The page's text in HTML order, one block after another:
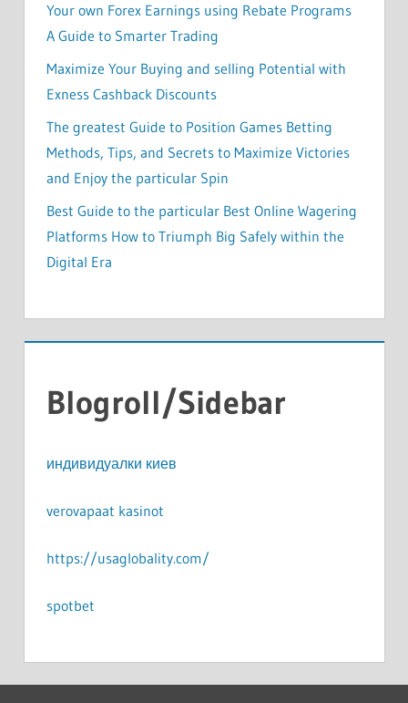
Your own Forex Earnings using Rebate Programs
A Guide to Smarter Trading
Maximize Your Buying and selling Potential with
Exness Cashback Discounts
The greatest Guide to Position Games Betting
Methods, Tips, and Secrets to Maximize Victories
and Enjoy the particular Spin
Best Guide to the particular Best Online Wagering
Platforms How to Triumph Big Safely within the
Digital Era
Blogroll/Sidebar
индивидуалки киев
verovapaat kasinot
https://usaglobality.com/
spotbet